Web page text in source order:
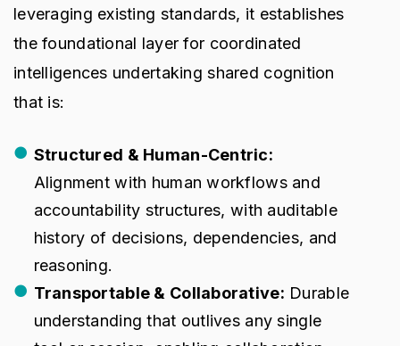
leveraging existing standards, it establishes
the foundational layer for coordinated
intelligences undertaking shared cognition
that is:
Structured & Human-Centric:
Alignment with human workflows and
accountability structures, with auditable
history of decisions, dependencies, and
reasoning.
Transportable & Collaborative: Durable
understanding that outlives any single